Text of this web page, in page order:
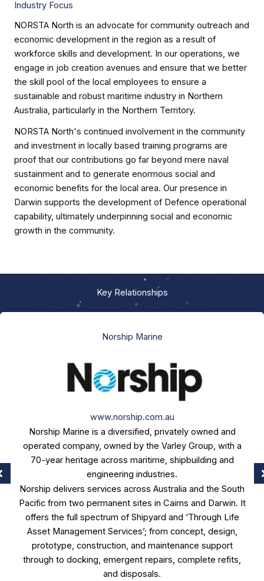
Industry Focus
NORSTA North is an advocate for community outreach and
economic development in the region as a result of
workforce skills and development. In our operations, we
engage in job creation avenues and ensure that we better
the skill pool of the local employees to ensure a
sustainable and robust maritime industry in Northern
Australia, particularly in the Northern Territory.
NORSTA North's continued involvement in the community
and investment in locally based training programs are
proof that our contributions go far beyond mere naval
sustainment and to generate enormous social and
economic benefits for the local area. Our presence in
Darwin supports the development of Defence operational
capability, ultimately underpinning social and economic
growth in the community.
Key Relationships
Norship Marine
www.norship.com.au
Norship Marine is a diversified, privately owned and
operated company, owned by the Varley Group, with a
70-year heritage across maritime, shipbuilding and
engineering industries.
Norship delivers services across Australia and the South
Pacific from two permanent sites in Cairns and Darwin. It
offers the full spectrum of Shipyard and ‘Through Life
Asset Management Services’; from concept, design,
prototype, construction, and maintenance support
through to docking, emergent repairs, complete refits,
and disposals.